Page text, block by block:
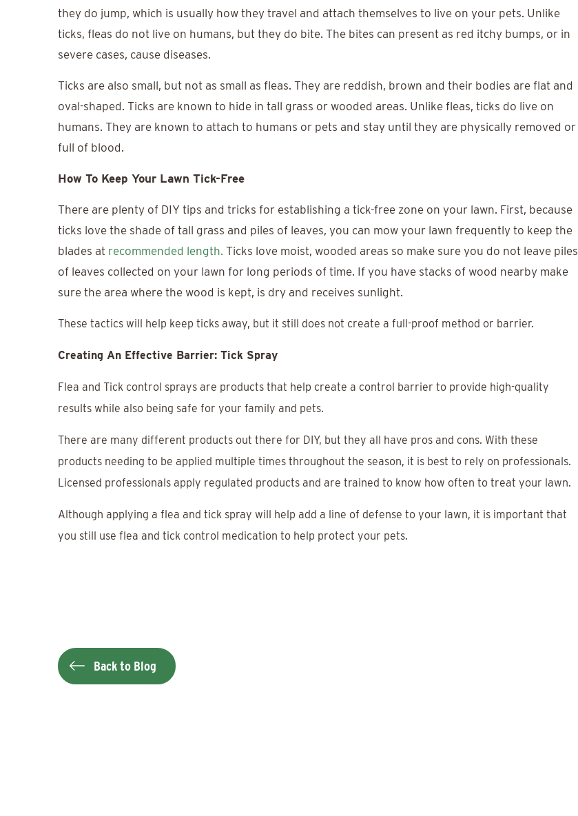
they do jump, which is usually how they travel and attach themselves to live on your pets. Unlike
ticks, fleas do not live on humans, but they do bite. The bites can present as red itchy bumps, or in
severe cases, cause diseases.
Ticks are also small, but not as small as fleas. They are reddish, brown and their bodies are flat and
oval-shaped. Ticks are known to hide in tall grass or wooded areas. Unlike fleas, ticks do live on
humans. They are known to attach to humans or pets and stay until they are physically removed or
full of blood.
How To Keep Your Lawn Tick-Free
There are plenty of DIY tips and tricks for establishing a tick-free zone on your lawn. First, because
ticks love the shade of tall grass and piles of leaves, you can mow your lawn frequently to keep the
blades at recommended length. Ticks love moist, wooded areas so make sure you do not leave piles
of leaves collected on your lawn for long periods of time. If you have stacks of wood nearby make
sure the area where the wood is kept, is dry and receives sunlight.
These tactics will help keep ticks away, but it still does not create a full-proof method or barrier.
Creating An Effective Barrier: Tick Spray
Flea and Tick control sprays are products that help create a control barrier to provide high-quality
results while also being safe for your family and pets.
There are many different products out there for DIY, but they all have pros and cons. With these
products needing to be applied multiple times throughout the season, it is best to rely on professionals.
Licensed professionals apply regulated products and are trained to know how often to treat your lawn.
Although applying a flea and tick spray will help add a line of defense to your lawn, it is important that
you still use flea and tick control medication to help protect your pets.
Back to Blog